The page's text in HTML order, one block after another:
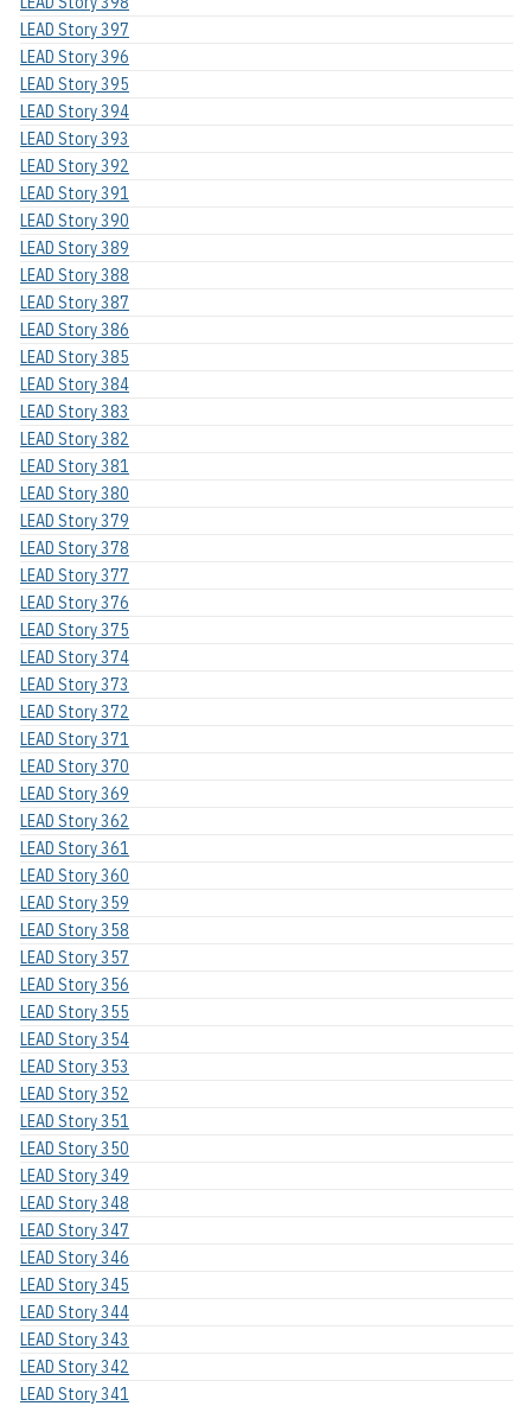
LEAD Story 397
LEAD Story 396
LEAD Story 395
LEAD Story 394
LEAD Story 393
LEAD Story 392
LEAD Story 391
LEAD Story 390
LEAD Story 389
LEAD Story 388
LEAD Story 387
LEAD Story 386
LEAD Story 385
LEAD Story 384
LEAD Story 383
LEAD Story 382
LEAD Story 381
LEAD Story 380
LEAD Story 379
LEAD Story 378
LEAD Story 377
LEAD Story 376
LEAD Story 375
LEAD Story 374
LEAD Story 373
LEAD Story 372
LEAD Story 371
LEAD Story 370
LEAD Story 369
LEAD Story 362
LEAD Story 361
LEAD Story 360
LEAD Story 359
LEAD Story 358
LEAD Story 357
LEAD Story 356
LEAD Story 355
LEAD Story 354
LEAD Story 353
LEAD Story 352
LEAD Story 351
LEAD Story 350
LEAD Story 349
LEAD Story 348
LEAD Story 347
LEAD Story 346
LEAD Story 345
LEAD Story 344
LEAD Story 343
LEAD Story 342
LEAD Story 341